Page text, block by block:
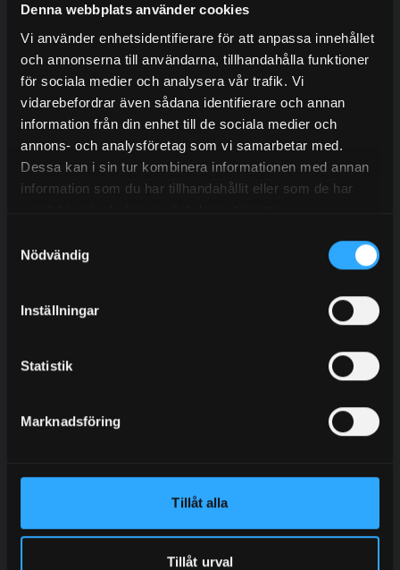
Denna webbplats använder cookies
Vi använder enhetsidentifierare för att anpassa innehållet
och annonserna till användarna, tillhandahålla funktioner
för sociala medier och analysera vår trafik. Vi
vidarebefordrar även sådana identifierare och annan
information från din enhet till de sociala medier och
annons- och analysföretag som vi samarbetar med.
Dessa kan i sin tur kombinera informationen med annan
information som du har tillhandahållit eller som de har
Nödvändig
Inställningar
Statistik
Marknadsföring
Tillåt alla
Tillåt urval
Tags
Residential Buildings Sports Facilities
School & health care Sound & Event
Commercial Buildings Other areas
Contact our experienced sales representatives to find
+46 (0) 705 92 77 98